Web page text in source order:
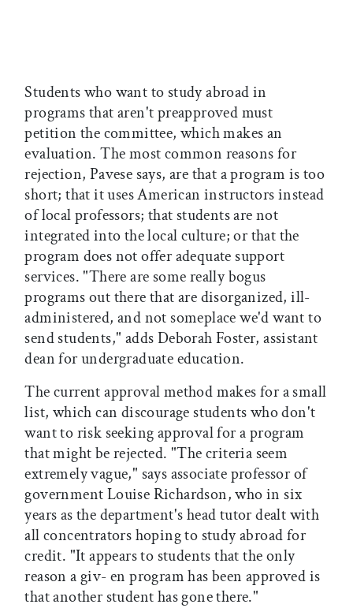
Students who want to study abroad in
programs that aren't preapproved must
petition the committee, which makes an
evaluation. The most common reasons for
rejection, Pavese says, are that a program is too
short; that it uses American instructors instead
of local professors; that students are not
integrated into the local culture; or that the
program does not offer adequate support
services. "There are some really bogus
programs out there that are disorganized, ill-
administered, and not someplace we'd want to
send students," adds Deborah Foster, assistant
dean for undergraduate education.
The current approval method makes for a small
list, which can discourage students who don't
want to risk seeking approval for a program
that might be rejected. "The criteria seem
extremely vague," says associate professor of
government Louise Richardson, who in six
years as the department's head tutor dealt with
all concentrators hoping to study abroad for
credit. "It appears to students that the only
reason a giv- en program has been approved is
that another student has gone there."